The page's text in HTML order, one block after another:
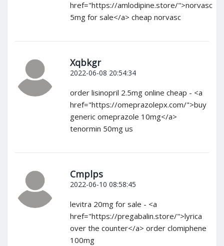
href="https://amlodipine.store/">norvasc
5mg for sale</a> cheap norvasc
Xqbkgr
2022-06-08 20:54:34
order lisinopril 2.5mg online cheap - <a
href="https://omeprazolepx.com/">buy
generic omeprazole 10mg</a>
tenormin 50mg us
Cmplps
2022-06-10 08:58:45
levitra 20mg for sale - <a
href="https://pregabalin.store/">lyrica
over the counter</a> order clomiphene
100mg